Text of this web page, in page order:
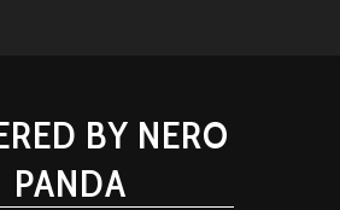
BY NERO
PANDA